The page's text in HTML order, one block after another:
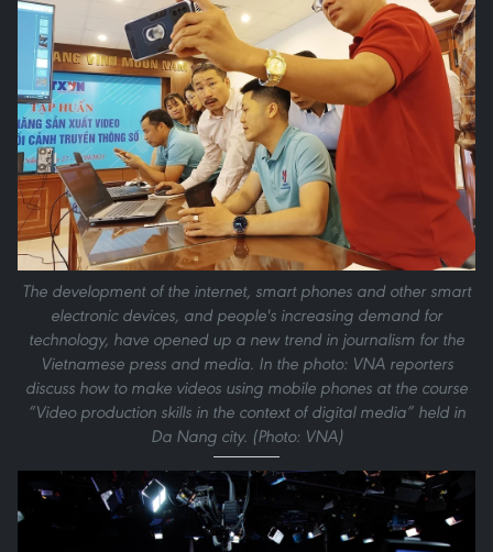
The development of the internet, smart phones and other smart
electronic devices, and people's increasing demand for
technology, have opened up a new trend in journalism for the
Vietnamese press and media. In the photo: VNA reporters
discuss how to make videos using mobile phones at the course
“Video production skills in the context of digital media” held in
Da Nang city. (Photo: VNA)